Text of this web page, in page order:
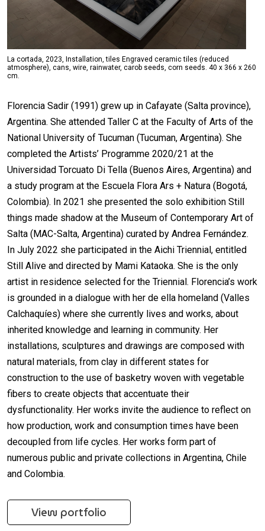
La cortada, 2023, Installation, tiles Engraved ceramic tiles (reduced
atmosphere), cans, wire, rainwater, carob seeds, corn seeds. 40 x 366 x 260
cm.
Florencia Sadir (1991) grew up in Cafayate (Salta province),
Argentina. She attended Taller C at the Faculty of Arts of the
National University of Tucuman (Tucuman, Argentina). She
completed the Artists’ Programme 2020/21 at the
Universidad Torcuato Di Tella (Buenos Aires, Argentina) and
a study program at the Escuela Flora Ars + Natura (Bogotá,
Colombia). In 2021 she presented the solo exhibition Still
things made shadow at the Museum of Contemporary Art of
Salta (MAC-Salta, Argentina) curated by Andrea Fernández.
In July 2022 she participated in the Aichi Triennial, entitled
Still Alive and directed by Mami Kataoka. She is the only
artist in residence selected for the Triennial. Florencia’s work
is grounded in a dialogue with her de ella homeland (Valles
Calchaquíes) where she currently lives and works, about
inherited knowledge and learning in community. Her
installations, sculptures and drawings are composed with
natural materials, from clay in different states for
construction to the use of basketry woven with vegetable
fibers to create objects that accentuate their
dysfunctionality. Her works invite the audience to reflect on
how production, work and consumption times have been
decoupled from life cycles. Her works form part of
numerous public and private collections in Argentina, Chile
and Colombia.
View portfolio